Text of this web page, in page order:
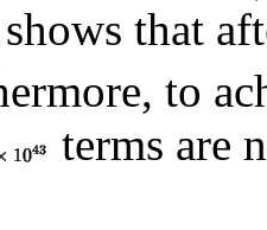
that
to
terms are